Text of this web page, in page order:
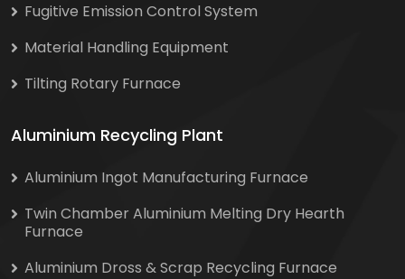
Fugitive Emission Control System
Material Handling Equipment
Tilting Rotary Furnace
Aluminium Recycling Plant
Aluminium Ingot Manufacturing Furnace
Twin Chamber Aluminium Melting Dry Hearth
Furnace
Aluminium Dross & Scrap Recycling Furnace